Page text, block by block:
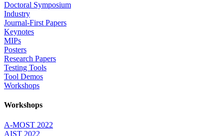
Doctoral Symposium
Industry
Journal-First Papers
Keynotes
MIPs
Posters
Research Papers
Testing Tools
Tool Demos
Workshops
Workshops
A-MOST 2022
AIST 2022